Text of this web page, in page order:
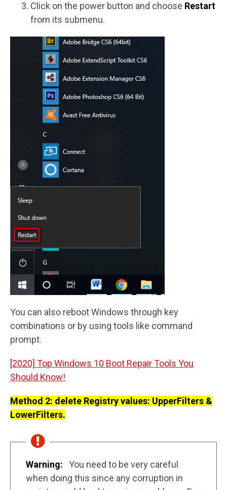
Click on the power button and choose Restart
from its submenu.
You can also reboot Windows through key
combinations or by using tools like command
prompt.
[2020] Top Windows 10 Boot Repair Tools You
Should Know!
Method 2: delete Registry values: UpperFilters &
LowerFilters.
Warning:
You need to be very careful
when doing this since any corruption in